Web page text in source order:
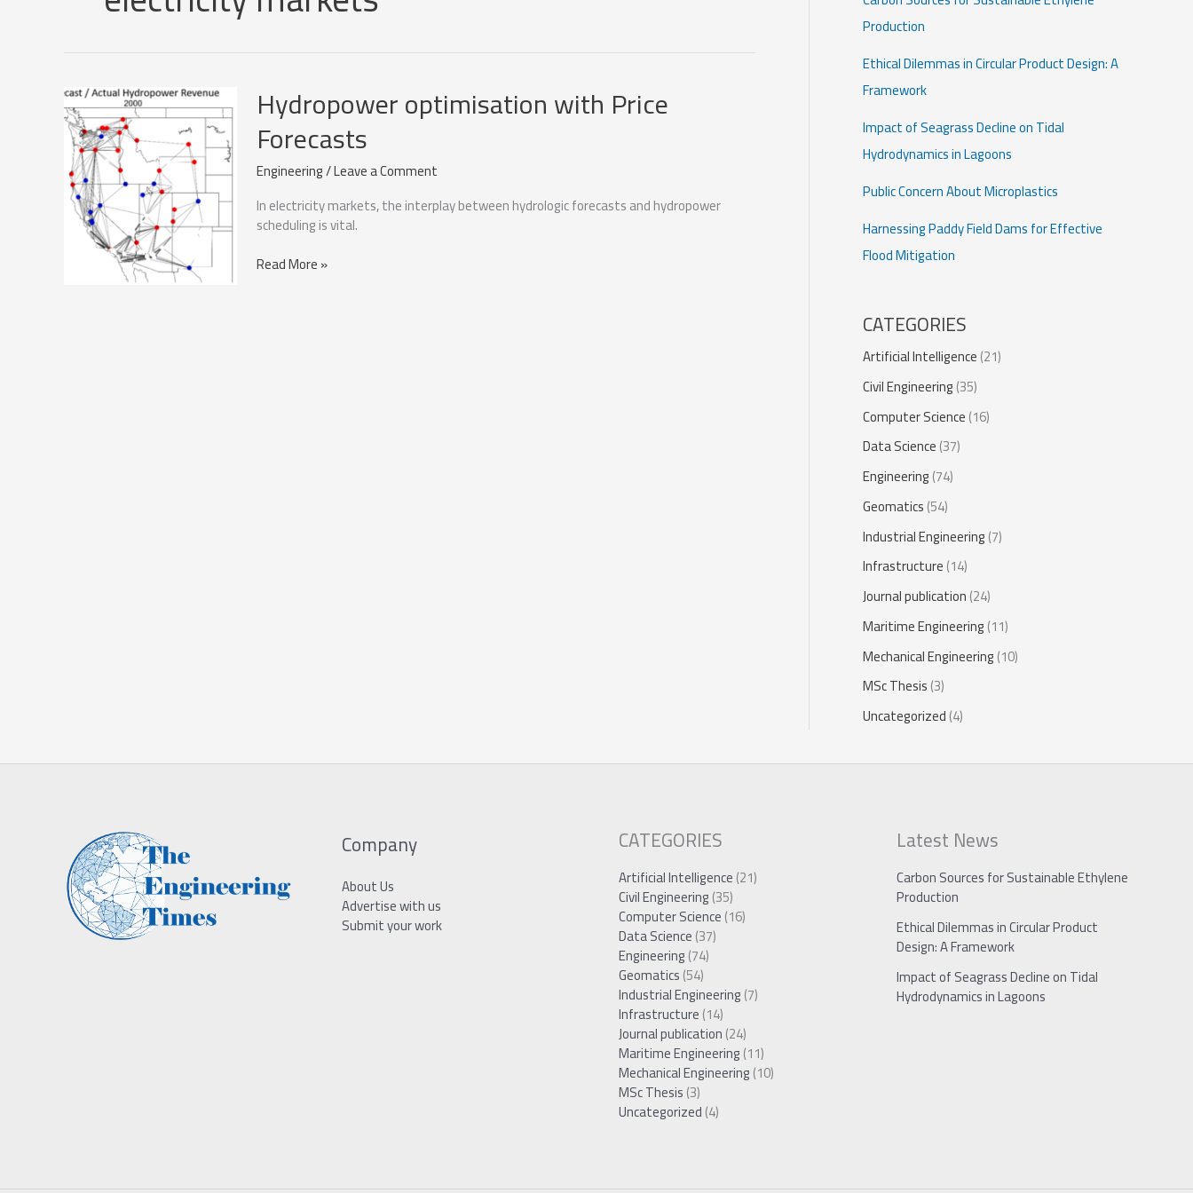
Hydropower optimisation with Price
Forecasts
Engineering/Leave a Comment
In electricity markets, the interplay between hydrologic forecasts and hydropower
scheduling is vital.
Hydropower
Read More »
Production
Ethical Dilemmas in Circular Product Design: A
Framework
Impact of Seagrass Decline on Tidal
Hydrodynamics in Lagoons
Public Concern About Microplastics
Harnessing Paddy Field Dams for Effective
Flood Mitigation
CATEGORIES
Artificial Intelligence(21)
Civil Engineering(35)
Computer Science(16)
Data Science(37)
Engineering(74)
Geomatics(54)
Industrial Engineering(7)
Infrastructure(14)
Journal publication(24)
Maritime Engineering(11)
Mechanical Engineering(10)
MSc Thesis(3)
Uncategorized(4)
Company
About Us
Advertise with us
Submit your work
CATEGORIES
Artificial Intelligence(21)
Civil Engineering(35)
Computer Science(16)
Data Science(37)
Engineering(74)
Geomatics(54)
Industrial Engineering(7)
Infrastructure(14)
Journal publication(24)
Maritime Engineering(11)
Mechanical Engineering(10)
MSc Thesis(3)
Uncategorized(4)
Latest News
Carbon Sources for Sustainable Ethylene
Production
Ethical Dilemmas in Circular Product
Design: A Framework
Impact of Seagrass Decline on Tidal
Hydrodynamics in Lagoons